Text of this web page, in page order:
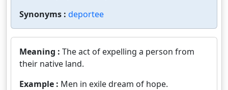
Synonyms : deportee
Meaning : The act of expelling a person from
their native land.
Example : Men in exile dream of hope.